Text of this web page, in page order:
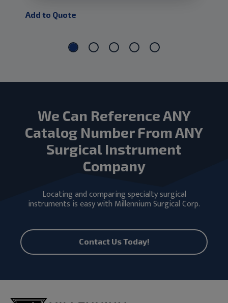
Add to Quote
We Can Reference ANY
Catalog Number From ANY
Surgical Instrument
Company
Locating and comparing specialty surgical
instruments is easy with Millennium Surgical Corp.
Contact Us Today!